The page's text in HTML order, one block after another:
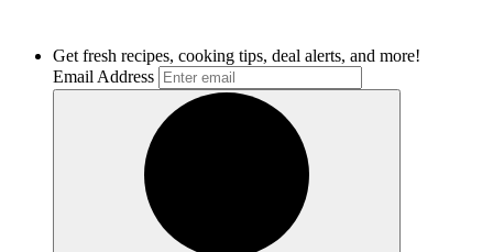
Get fresh recipes, cooking tips, deal alerts, and more!
Email Address